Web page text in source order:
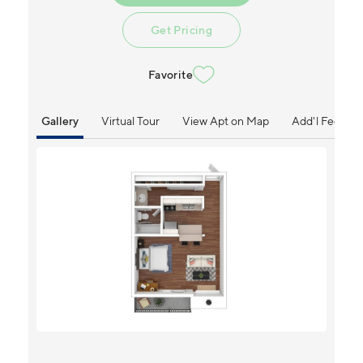
Get Pricing
Favorite
Gallery Virtual Tour View Apt on Map Add'l Fees